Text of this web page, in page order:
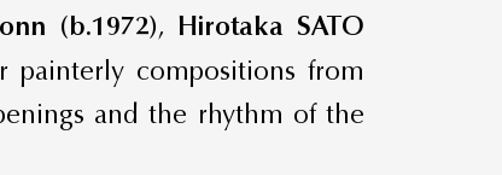
(b.1972), Hirotaka SATO
compositions from
and the rhythm of the